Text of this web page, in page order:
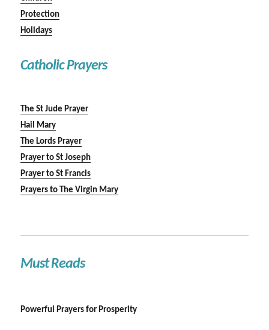
Protection
Holidays
Catholic Prayers
The St Jude Prayer
Hail Mary
The Lords Prayer
Prayer to St Joseph
Prayer to St Francis
Prayers to The Virgin Mary
Must Reads
Powerful Prayers for Prosperity